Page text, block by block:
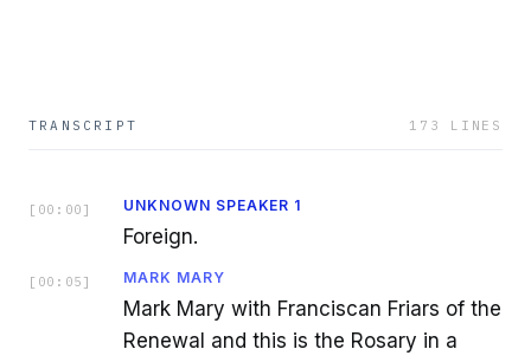
TRANSCRIPT 173 LINES
[ 00:00 ] UNKNOWN SPEAKER 1
Foreign.
[ 00:05 ] MARK MARY
Mark Mary with Franciscan Friars of the
Renewal and this is the Rosary in a